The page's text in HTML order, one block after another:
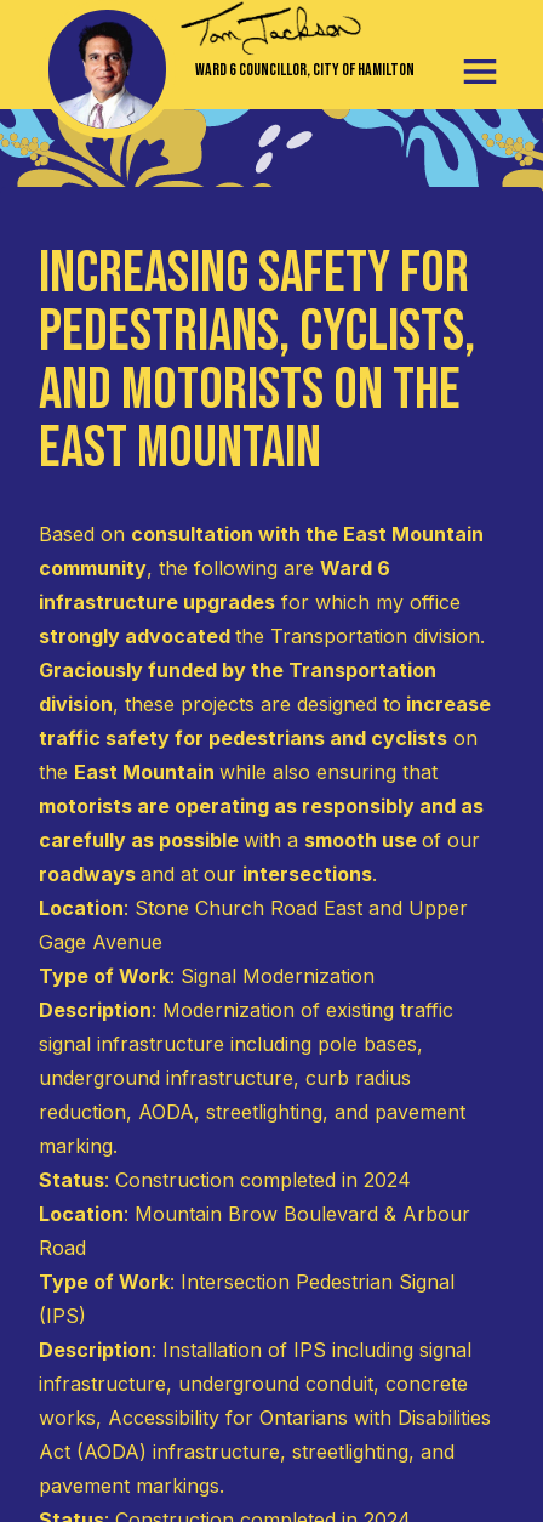
Ward 6 Councillor, City of Hamilton
Increasing Safety for
Pedestrians, Cyclists,
and Motorists on the
East Mountain
Based on consultation with the East Mountain
community, the following are Ward 6
infrastructure upgrades for which my office
strongly advocated the Transportation division.
Graciously funded by the Transportation
division, these projects are designed to increase
traffic safety for pedestrians and cyclists on
the East Mountain while also ensuring that
motorists are operating as responsibly and as
carefully as possible with a smooth use of our
roadways and at our intersections.
Location: Stone Church Road East and Upper
Gage Avenue
Type of Work: Signal Modernization
Description: Modernization of existing traffic
signal infrastructure including pole bases,
underground infrastructure, curb radius
reduction, AODA, streetlighting, and pavement
marking.
Status: Construction completed in 2024
Location: Mountain Brow Boulevard & Arbour
Road
Type of Work: Intersection Pedestrian Signal
(IPS)
Description: Installation of IPS including signal
infrastructure, underground conduit, concrete
works, Accessibility for Ontarians with Disabilities
Act (AODA) infrastructure, streetlighting, and
pavement markings.